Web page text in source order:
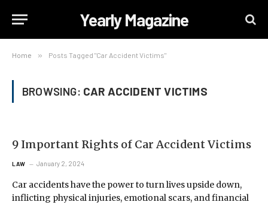
Yearly Magazine
Home » Posts Tagged "Car Accident Victims"
BROWSING: CAR ACCIDENT VICTIMS
9 Important Rights of Car Accident Victims
LAW January 2, 2024
Car accidents have the power to turn lives upside down,
inflicting physical injuries, emotional scars, and financial